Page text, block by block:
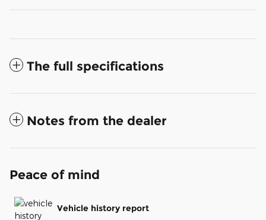
The full specifications
Notes from the dealer
Peace of mind
Vehicle history report